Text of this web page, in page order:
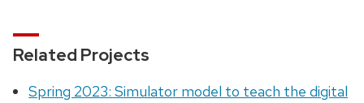
Related Projects
Spring 2023: Simulator model to teach the digital